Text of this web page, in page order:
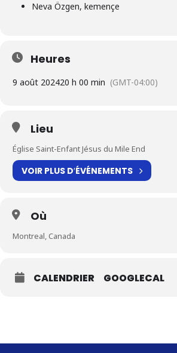
Neva Özgen, kemençe
Heures
9 août 202420 h 00 min (GMT-04:00)
Lieu
Église Saint-Enfant Jésus du Mile End
VOIR PLUS D′ÉVÉNEMENTS
Où
Montreal, Canada
CALENDRIER GOOGLECAL